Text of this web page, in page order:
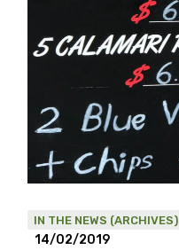
IN THE NEWS (ARCHIVES)
14/02/2019